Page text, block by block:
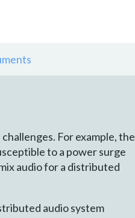
For example, the
to a power surge
audio for a distributed
audio system